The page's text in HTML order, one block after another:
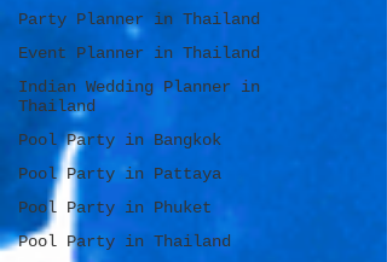
Party Planner in Thailand
Event Planner in Thailand
Indian Wedding Planner in
Thailand
Pool Party in Bangkok
Pool Party in Pattaya
Pool Party in Phuket
Pool Party in Thailand